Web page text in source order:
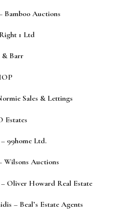
Bamboo Auctions
Right 1 Ltd
& Barr
Sales & Lettings
Estates
– 99home Ltd.
Wilsons Auctions
– Oliver Howard Real Estate
– Beal’s Estate Agents